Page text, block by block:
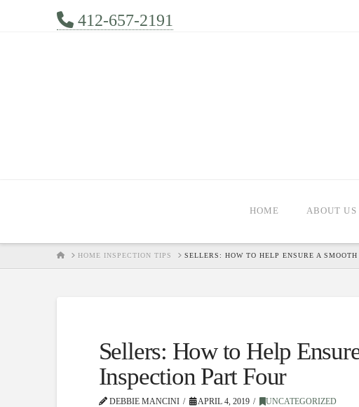
412-657-2191
HOME ABOUT US
HOMEHOME INSPECTION TIPS SELLERS: HOW TO HELP ENSURE A
Sellers: How to Help
Inspection Part Four
DEBBIE MANCINI APRIL 4, 2019 UNCATEGORIZED